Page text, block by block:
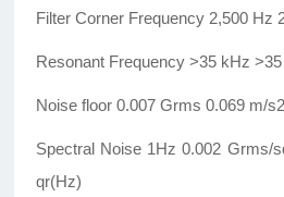
Filter Corner Frequency 2,500 Hz
Resonant Frequency >35 kHz
Noise floor 0.007 Grms 0.069 m/
Spectral Noise 1Hz 0.002 Grms/
qr(Hz)